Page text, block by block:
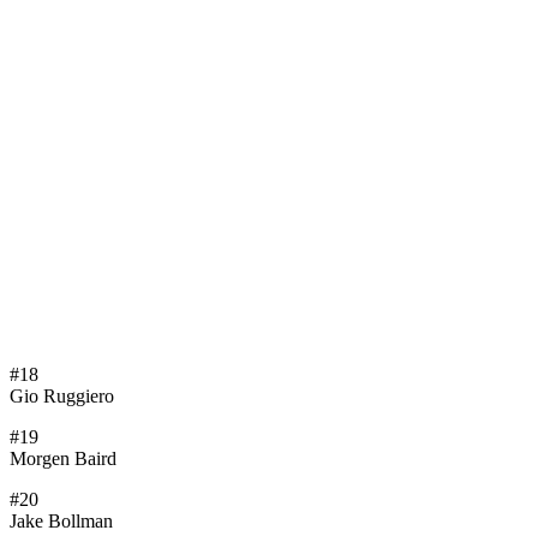
#18
Gio Ruggiero
#19
Morgen Baird
#20
Jake Bollman